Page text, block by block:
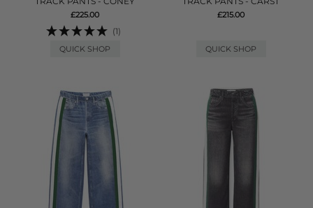
£225.00
(1)
QUICK SHOP
£215.00
QUICK SHOP